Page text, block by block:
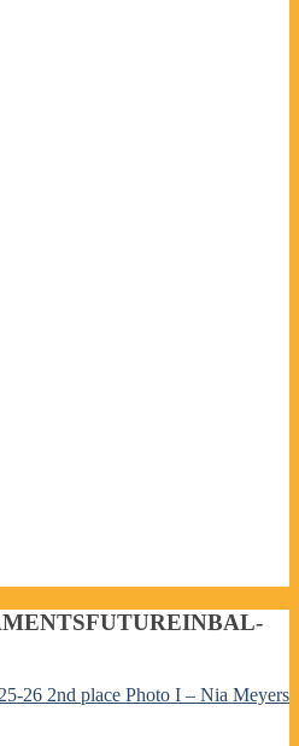
26 2nd place Photo I – Nia Meyers